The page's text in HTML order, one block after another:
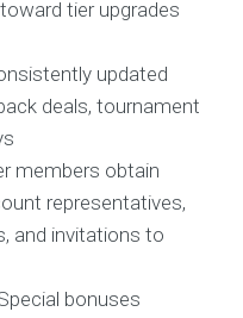
tier upgrades
updated
deals, tournament
members obtain
representatives,
and invitations to
bonuses